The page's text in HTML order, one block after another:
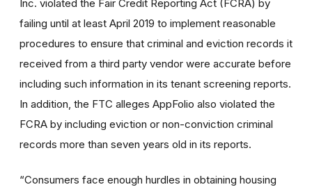
Inc. violated the Fair Credit Reporting Act (FCRA) by
failing until at least April 2019 to implement reasonable
procedures to ensure that criminal and eviction records it
received from a third party vendor were accurate before
including such information in its tenant screening reports.
In addition, the FTC alleges AppFolio also violated the
FCRA by including eviction or non-conviction criminal
records more than seven years old in its reports.
“Consumers face enough hurdles in obtaining housing